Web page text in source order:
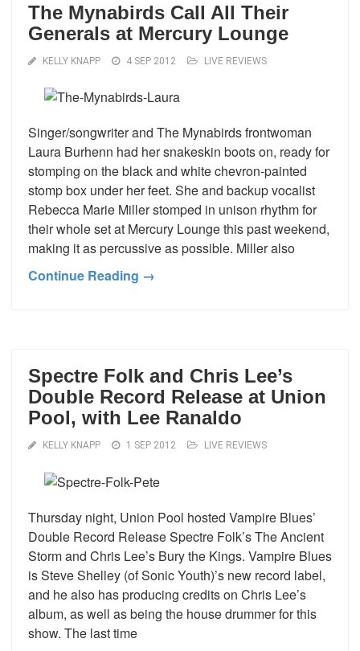
The Mynabirds Call All Their
Generals at Mercury Lounge
KELLY KNAPP 4 SEP 2012 LIVE REVIEWS
Singer/songwriter and The Mynabirds frontwoman
Laura Burhenn had her snakeskin boots on, ready for
stomping on the black and white chevron-painted
stomp box under her feet. She and backup vocalist
Rebecca Marie Miller stomped in unison rhythm for
their whole set at Mercury Lounge this past weekend,
making it as percussive as possible. Miller also
Continue Reading →
Spectre Folk and Chris Lee’s
Double Record Release at Union
Pool, with Lee Ranaldo
KELLY KNAPP 1 SEP 2012 LIVE REVIEWS
Thursday night, Union Pool hosted Vampire Blues’
Double Record Release Spectre Folk’s The Ancient
Storm and Chris Lee’s Bury the Kings. Vampire Blues
is Steve Shelley (of Sonic Youth)’s new record label,
and he also has producing credits on Chris Lee’s
album, as well as being the house drummer for this
show. The last time